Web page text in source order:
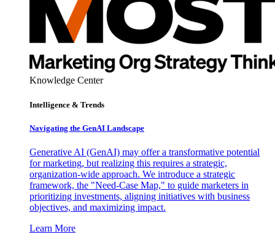
Knowledge Center
Intelligence & Trends
Navigating the GenAI Landscape
Generative AI (GenAI) may offer a transformative potential
for marketing, but realizing this requires a strategic,
organization-wide approach. We introduce a strategic
framework, the "Need-Case Map," to guide marketers in
prioritizing investments, aligning initiatives with business
objectives, and maximizing impact.
Learn More